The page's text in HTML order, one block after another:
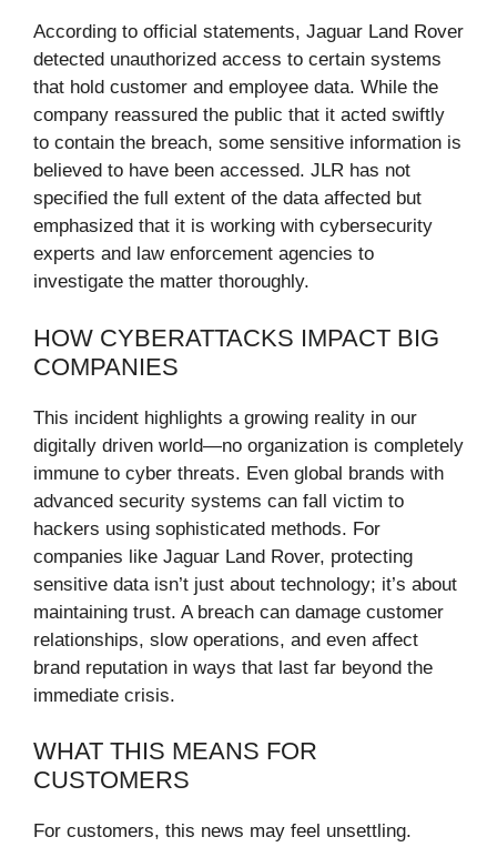
According to official statements, Jaguar Land Rover
detected unauthorized access to certain systems
that hold customer and employee data. While the
company reassured the public that it acted swiftly
to contain the breach, some sensitive information is
believed to have been accessed. JLR has not
specified the full extent of the data affected but
emphasized that it is working with cybersecurity
experts and law enforcement agencies to
investigate the matter thoroughly.
HOW CYBERATTACKS IMPACT BIG
COMPANIES
This incident highlights a growing reality in our
digitally driven world—no organization is completely
immune to cyber threats. Even global brands with
advanced security systems can fall victim to
hackers using sophisticated methods. For
companies like Jaguar Land Rover, protecting
sensitive data isn’t just about technology; it’s about
maintaining trust. A breach can damage customer
relationships, slow operations, and even affect
brand reputation in ways that last far beyond the
immediate crisis.
WHAT THIS MEANS FOR
CUSTOMERS
For customers, this news may feel unsettling.